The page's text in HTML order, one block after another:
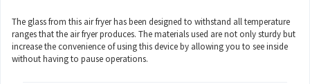
The glass from this air fryer has been designed to withstand all temperature
ranges that the air fryer produces. The materials used are not only sturdy but
increase the convenience of using this device by allowing you to see inside
without having to pause operations.